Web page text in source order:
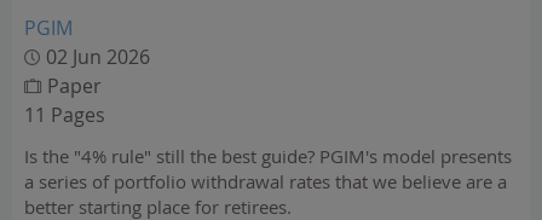
PGIM
02 Jun 2026
Paper
11 Pages
Is the "4% rule" still the best guide? PGIM's model presents
a series of portfolio withdrawal rates that we believe are a
better starting place for retirees.